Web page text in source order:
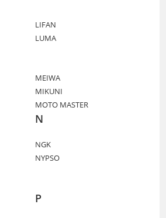
LIFAN
LUMA
MEIWA
MIKUNI
MOTO MASTER
N
NGK
NYPSO
P